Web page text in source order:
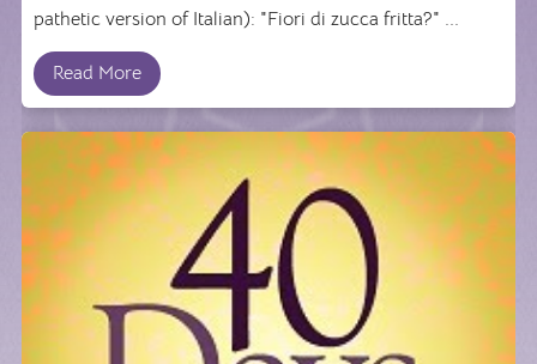
pathetic version of Italian): "Fiori di zucca fritta?" ...
Read More